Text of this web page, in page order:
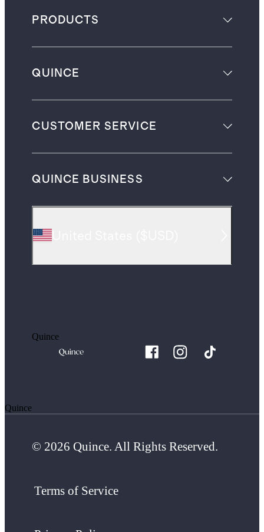
PRODUCTS
QUINCE
CUSTOMER SERVICE
QUINCE BUSINESS
Quince
Quince
© 2026 Quince. All Rights Reserved.
Terms of Service